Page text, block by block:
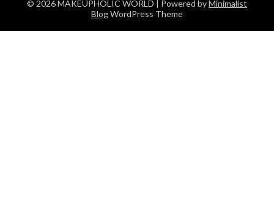
© 2026 MAKEUPHOLIC WORLD | Powered byMinimalist
BlogWordPress Theme